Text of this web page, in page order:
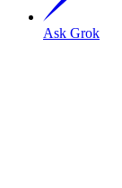
Ask Grok